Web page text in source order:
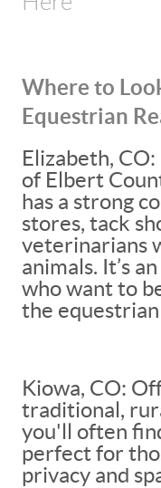
Where to
Equestrian
Elizabeth,
of Elbert
has a strong
stores, tack
veterinarians
animals. It’s
who want to
the
Kiowa, CO:
traditional,
you'll often
perfect for
privacy and